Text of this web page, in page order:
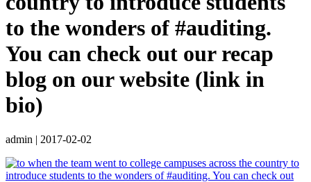
to the wonders of #auditing.
You can check out our recap
blog on our website (link in
bio)
admin | 2017-02-02